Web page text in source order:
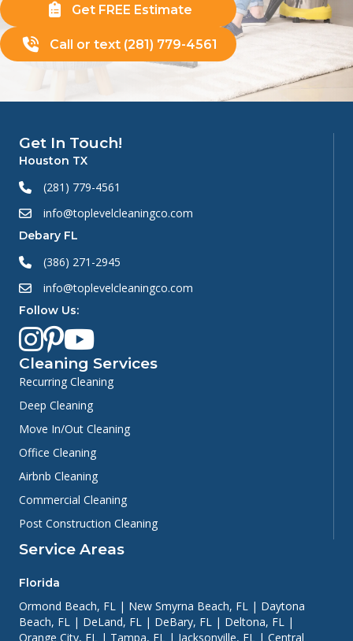
Get FREE Estimate
Call or text (281) 779-4561
Get In Touch!
Houston TX
(281) 779-4561
info@toplevelcleaningco.com
Debary FL
(386) 271-2945
info@toplevelcleaningco.com
Follow Us:
Cleaning Services
Recurring Cleaning
Deep Cleaning
Move In/Out Cleaning
Office Cleaning
Airbnb Cleaning
Commercial Cleaning
Post Construction Cleaning
Service Areas
Florida
Ormond Beach, FL | New Smyrna Beach, FL | Daytona
Beach, FL | DeLand, FL | DeBary, FL | Deltona, FL |
Orange City, FL
| Tampa, FL | Jacksonville, FL | Central